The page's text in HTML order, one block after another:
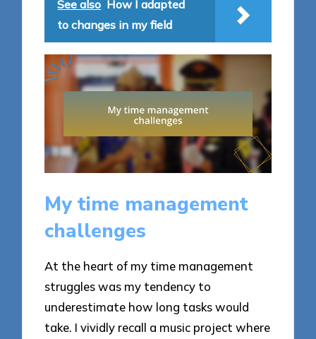
See also How I adapted
to changes in my field
My time management
challenges
At the heart of my time management
struggles was my tendency to
underestimate how long tasks would
take. I vividly recall a music project where